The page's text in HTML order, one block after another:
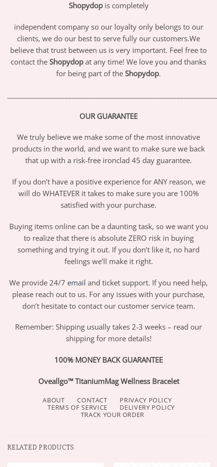
Shopydopis completely
independent company so our loyalty only belongs to our
clients, we do our best to serve fully our customers.We
believe that trust between us is very important. Feel free to
contact the Shopydop at any time! We love you and thanks
for being part of the Shopydop.
OUR GUARANTEE
We truly believe we make some of the most innovative
products in the world, and we want to make sure we back
that up with a risk-free ironclad 45 day guarantee.
If you don’t have a positive experience for ANY reason, we
will do WHATEVER it takes to make sure you are 100%
satisfied with your purchase.
Buying items online can be a daunting task, so we want you
to realize that there is absolute ZERO risk in buying
something and trying it out. If you don’t like it, no hard
feelings we’ll make it right.
We provide 24/7 email and ticket support. If you need help,
please reach out to us. For any issues with your purchase,
don’t hesitate to contact our customer service team.
Remember: Shipping usually takes 2-3 weeks – read our
shipping for more details!
100% MONEY BACK GUARANTEE
Oveallgo™ TitaniumMag Wellness Bracelet
ABOUT CONTACT
PRIVACY POLICY
TERMS OF SERVICE
DELIVERY POLICY
TRACK YOUR ORDER
RELATED PRODUCTS